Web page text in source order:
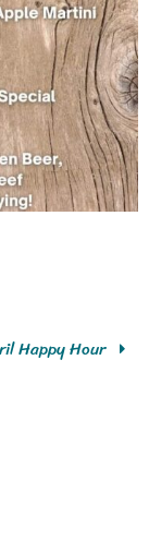
Happy Hour